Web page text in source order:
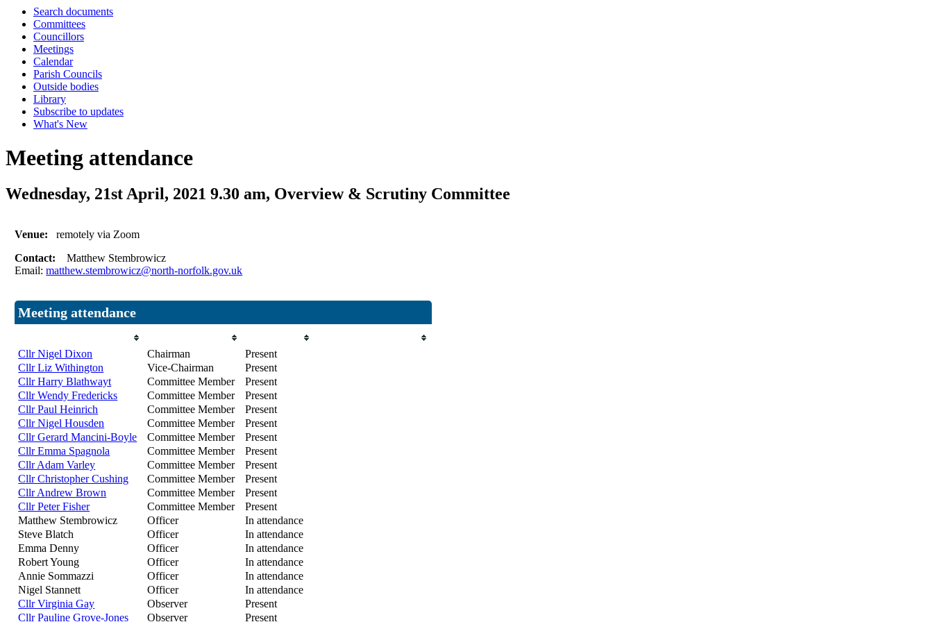
Search documents
Committees
Councillors
Meetings
Calendar
Parish Councils
Outside bodies
Library
Subscribe to updates
What's New
Meeting attendance
Wednesday, 21st April, 2021 9.30 am, Overview & Scrutiny Committee
Venue:remotely via Zoom
Contact:Matthew Stembrowicz
Email:matthew.stembrowicz@north-norfolk.gov.uk
Meeting attendance
Cllr Nigel Dixon
Chairman
Present
Cllr Liz Withington
Vice-Chairman
Present
Cllr Harry Blathwayt
Committee Member
Present
Cllr Wendy Fredericks
Committee Member
Present
Cllr Paul Heinrich
Committee Member
Present
Cllr Nigel Housden
Committee Member
Present
Cllr Gerard Mancini-Boyle
Committee Member
Present
Cllr Emma Spagnola
Committee Member
Present
Cllr Adam Varley
Committee Member
Present
Cllr Christopher Cushing
Committee Member
Present
Cllr Andrew Brown
Committee Member
Present
Cllr Peter Fisher
Committee Member
Present
Matthew Stembrowicz
Officer
In attendance
Steve Blatch
Officer
In attendance
Emma Denny
Officer
In attendance
Robert Young
Officer
In attendance
Annie Sommazzi
Officer
In attendance
Nigel Stannett
Officer
In attendance
Cllr Virginia Gay
Observer
Present
Cllr Pauline Grove-Jones
Observer Present